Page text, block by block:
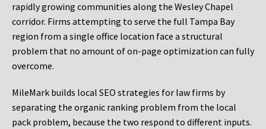
rapidly growing communities along the Wesley Chapel
corridor. Firms attempting to serve the full Tampa Bay
region from a single office location face a structural
problem that no amount of on-page optimization can fully
overcome.
MileMark builds local SEO strategies for law firms by
separating the organic ranking problem from the local
pack problem, because the two respond to different inputs.